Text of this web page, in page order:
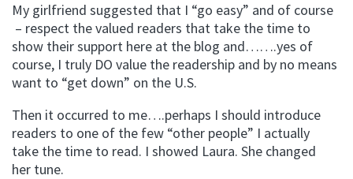
My girlfriend suggested that I “go easy” and of course
– respect the valued readers that take the time to
show their support here at the blog and…….yes of
course, I truly DO value the readership and by no means
want to “get down” on the U.S.
Then it occurred to me….perhaps I should introduce
readers to one of the few “other people” I actually
take the time to read. I showed Laura. She changed
her tune.